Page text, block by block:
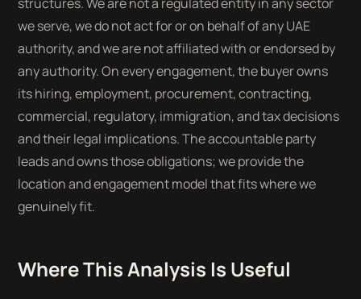
we serve, we do not act for or on behalf of any UAE
authority, and we are not affiliated with or endorsed by
any authority. On every engagement, the buyer owns
its hiring, employment, procurement, contracting,
commercial, regulatory, immigration, and tax decisions
and their legal implications. The accountable party
leads and owns those obligations; we provide the
location and engagement model that fits where we
genuinely fit.
Where This Analysis Is Useful